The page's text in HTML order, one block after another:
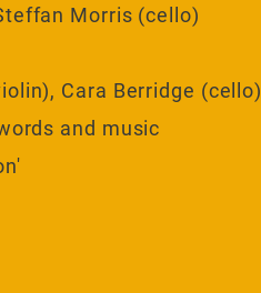
Morris (cello)
Cara Berridge (cello)
and music